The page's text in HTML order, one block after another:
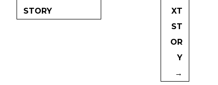
STORY
XT
ST
OR
Y
→